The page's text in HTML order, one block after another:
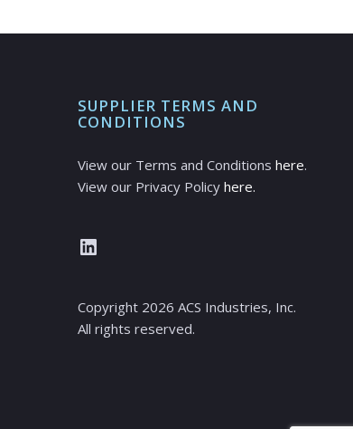
SUPPLIER TERMS AND
CONDITIONS
View our Terms and Conditions here.
View our Privacy Policy here.
LinkedIn
Copyright 2026 ACS Industries, Inc.
All rights reserved.